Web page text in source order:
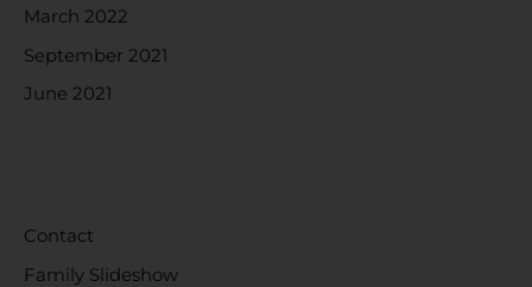
March 2022
September 2021
June 2021
Contact
Family Slideshow